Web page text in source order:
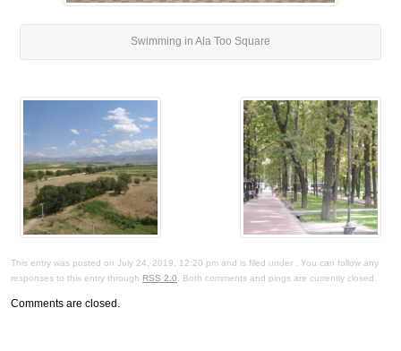
Swimming in Ala Too Square
This entry was posted on July 24, 2019, 12:20 pm and is filed under . You can follow any
responses to this entry through RSS 2.0. Both comments and pings are currently closed.
Comments are closed.